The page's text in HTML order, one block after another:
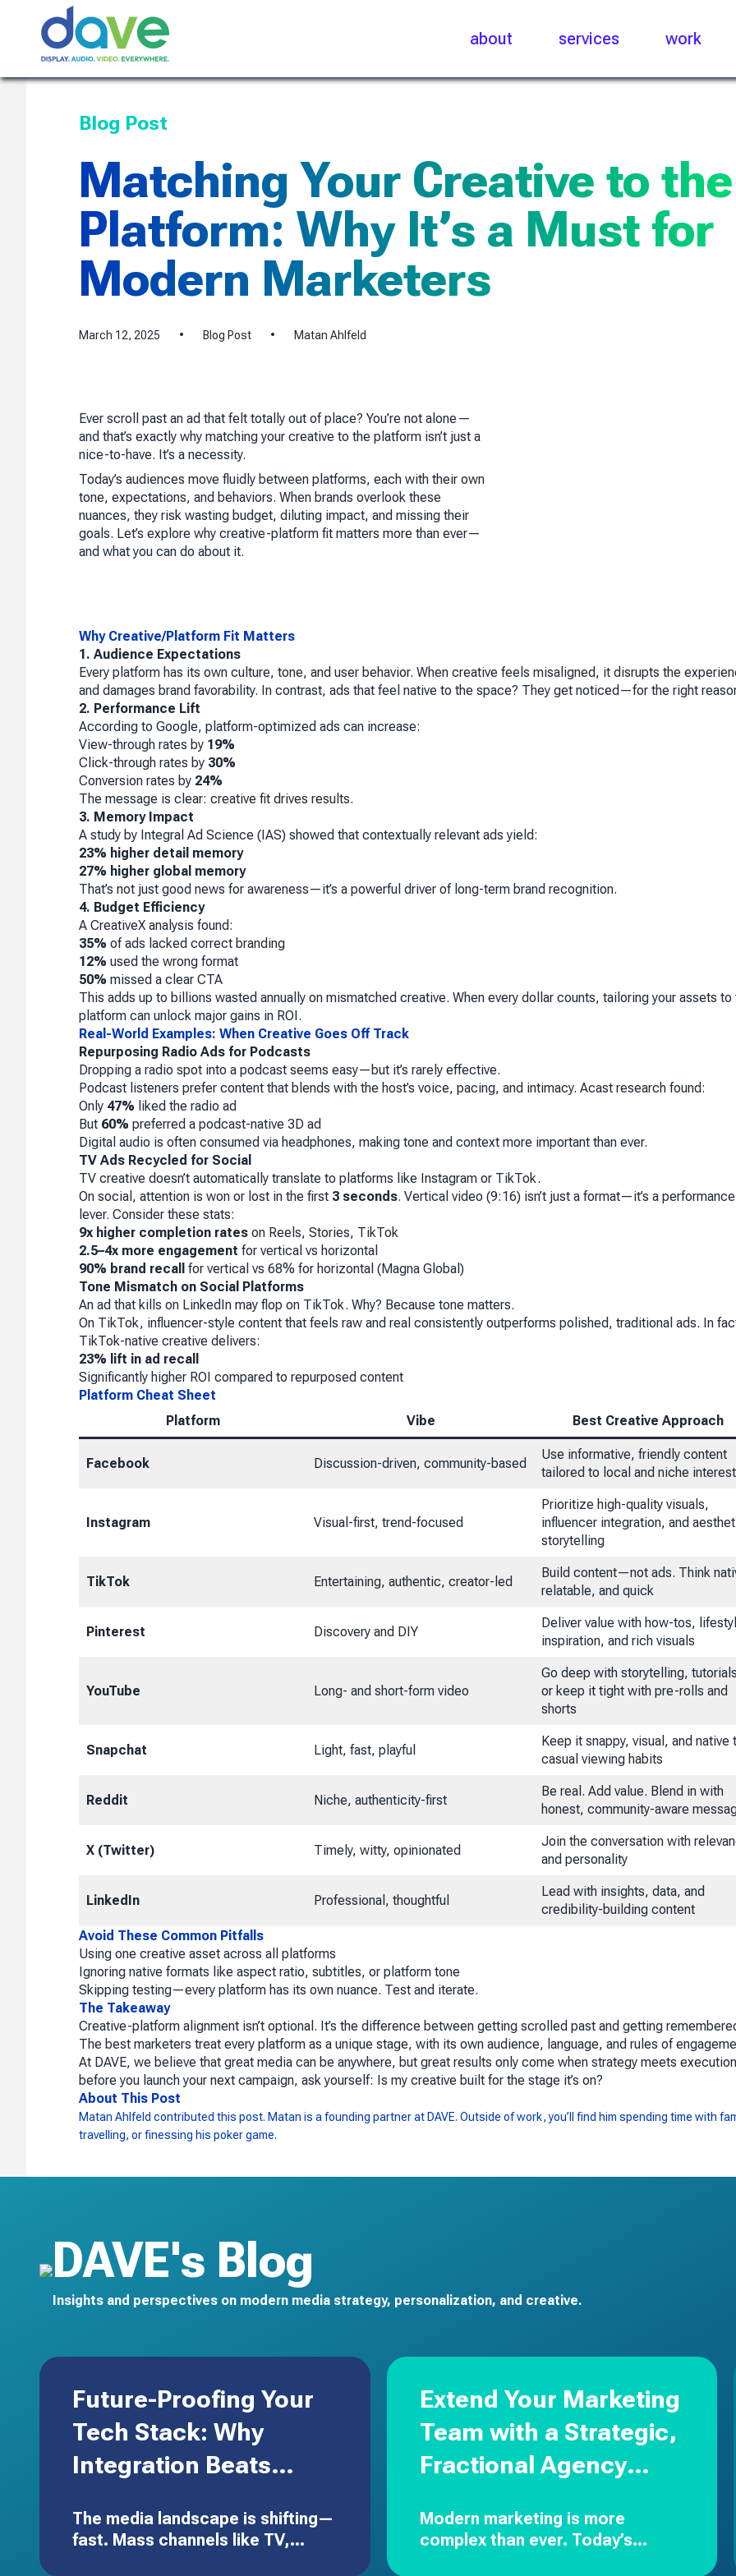
Skip to content
about services work
Blog Post
Matching Your Creative to the
Platform: Why It’s a Must for
Modern Marketers
March 12, 2025 • Blog Post • Matan Ahlfeld
Ever scroll past an ad that felt totally out of place? You’re not alone—
and that’s exactly why matching your creative to the platform isn’t just a
nice-to-have. It’s a necessity.
Today’s audiences move fluidly between platforms, each with their own
tone, expectations, and behaviors. When brands overlook these
nuances, they risk wasting budget, diluting impact, and missing their
goals. Let’s explore why creative-platform fit matters more than ever—
and what you can do about it.
Why Creative/Platform Fit Matters
1. Audience Expectations
Every platform has its own culture, tone, and user behavior. When creative feels misaligned, it disrupts the
and damages brand favorability. In contrast, ads that feel native to the space? They get noticed—for the right
2. Performance Lift
According to Google, platform-optimized ads can increase:
View-through rates by 19%
Click-through rates by 30%
Conversion rates by 24%
The message is clear: creative fit drives results.
3. Memory Impact
A study by Integral Ad Science (IAS) showed that contextually relevant ads yield:
23% higher detail memory
27% higher global memory
That’s not just good news for awareness—it’s a powerful driver of long-term brand recognition.
4. Budget Efficiency
A CreativeX analysis found:
35% of ads lacked correct branding
12% used the wrong format
50% missed a clear CTA
This adds up to billions wasted annually on mismatched creative. When every dollar counts, tailoring your assets to
platform can unlock major gains in ROI.
Real-World Examples: When Creative Goes Off Track
Repurposing Radio Ads for Podcasts
Dropping a radio spot into a podcast seems easy—but it’s rarely effective.
Podcast listeners prefer content that blends with the host’s voice, pacing, and intimacy. Acast research found:
Only 47% liked the radio ad
But 60% preferred a podcast-native 3D ad
Digital audio is often consumed via headphones, making tone and context more important than ever.
TV Ads Recycled for Social
TV creative doesn’t automatically translate to platforms like Instagram or TikTok.
On social, attention is won or lost in the first 3 seconds. Vertical video (9:16) isn’t just a format—it’s a performance
lever. Consider these stats:
9x higher completion rates on Reels, Stories, TikTok
2.5–4x more engagement for vertical vs horizontal
90% brand recall
for vertical vs 68% for horizontal (Magna Global)
Tone Mismatch on Social Platforms
An ad that kills on LinkedIn may flop on TikTok. Why? Because tone matters.
On TikTok, influencer-style content that feels raw and real consistently outperforms polished, traditional ads. In
TikTok-native creative delivers:
23% lift in ad recall
Significantly higher ROI compared to repurposed content
Platform Cheat Sheet
Platform
Vibe Best Creative Approach
Facebook Discussion-driven, community-based
Use informative, friendly content
tailored to local and niche
Instagram Visual-first, trend-focused
Prioritize high-quality visuals,
influencer integration, and
storytelling
TikTok Entertaining, authentic, creator-led
Build content—not ads. Think
relatable, and quick
Pinterest Discovery and DIY
Deliver value with how-tos,
inspiration, and rich visuals
YouTube Long- and short-form video
Go deep with storytelling,
or keep it tight with pre-rolls and
shorts
Snapchat Light, fast, playful
Keep it snappy, visual, and native
casual viewing habits
Reddit Niche, authenticity-first
Be real. Add value. Blend in with
honest, community-aware
X (Twitter) Timely, witty, opinionated
Join the conversation with
and personality
LinkedIn Professional, thoughtful
Lead with insights, data, and
credibility-building content
Avoid These Common Pitfalls
Using one creative asset across all platforms
Ignoring native formats like aspect ratio, subtitles, or platform tone
Skipping testing—every platform has its own nuance. Test and iterate.
The Takeaway
Creative-platform alignment isn’t optional. It’s the difference between getting scrolled past and getting
The best marketers treat every platform as a unique stage, with its own audience, language, and rules of
At DAVE, we believe that great media can be anywhere, but great results only come when strategy meets
before you launch your next campaign, ask yourself: Is my creative built for the stage it’s on?
About This Post
Matan Ahlfeld contributed this post. Matan is a founding partner at DAVE. Outside of work, you’ll find him spending time with
travelling, or finessing his poker game.
DAVE's Blog
Insights and perspectives on modern media strategy, personalization, and creative.
Future-Proofing Your
Tech Stack: Why
Integration Beats
The media landscape is shifting—
fast. Mass channels like TV,
Extend Your Marketing
Team with a Strategic,
Fractional Agency
Modern marketing is more
complex than ever. Today’s